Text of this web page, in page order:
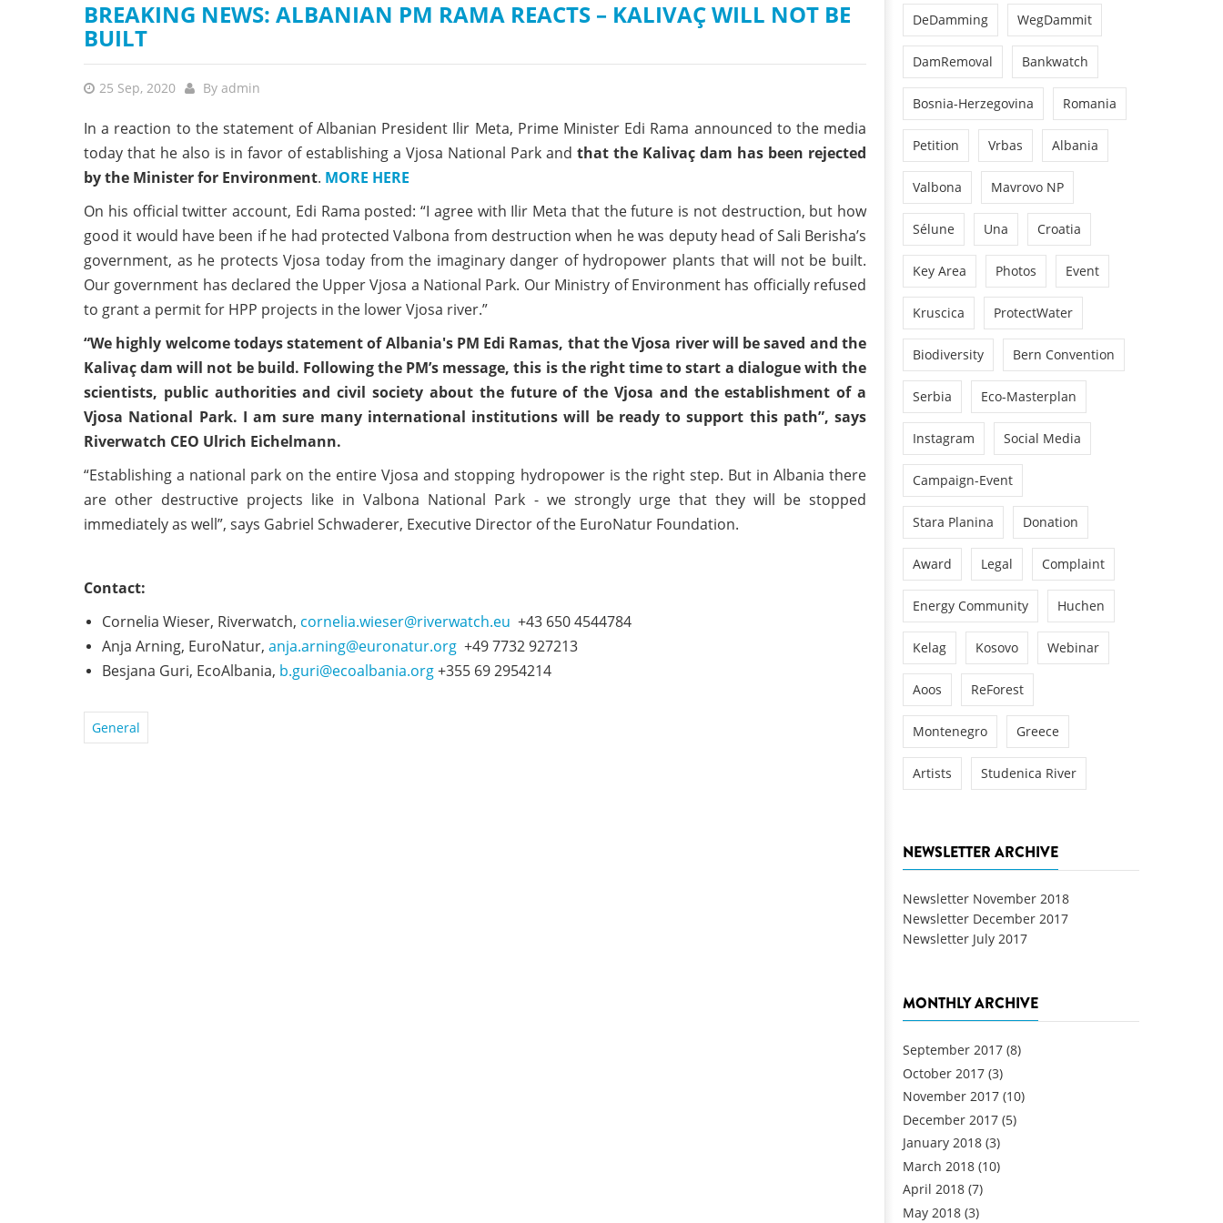
BREAKING NEWS: ALBANIAN PM RAMA REACTS – KALIVAÇ WILL NOT BE
BUILT
25 Sep, 2020 By admin
In a reaction to the statement of Albanian President Ilir Meta, Prime Minister Edi Rama announced to the media
today that he also is in favor of establishing a Vjosa National Park and that the Kalivaç dam has been rejected
by the Minister for Environment. MORE HERE
On his official twitter account, Edi Rama posted: “I agree with Ilir Meta that the future is not destruction, but how
good it would have been if he had protected Valbona from destruction when he was deputy head of Sali Berisha’s
government, as he protects Vjosa today from the imaginary danger of hydropower plants that will not be built.
Our government has declared the Upper Vjosa a National Park. Our Ministry of Environment has officially refused
to grant a permit for HPP projects in the lower Vjosa river.”
“We highly welcome todays statement of Albania's PM Edi Ramas, that the Vjosa river will be saved and the
Kalivaç dam will not be build. Following the PM’s message, this is the right time to start a dialogue with the
scientists, public authorities and civil society about the future of the Vjosa and the establishment of a
Vjosa National Park. I am sure many international institutions will be ready to support this path”, says
Riverwatch CEO Ulrich Eichelmann.
“Establishing a national park on the entire Vjosa and stopping hydropower is the right step. But in Albania there
are other destructive projects like in Valbona National Park - we strongly urge that they will be stopped
immediately as well”, says Gabriel Schwaderer, Executive Director of the EuroNatur Foundation.
Contact:
Cornelia Wieser, Riverwatch, cornelia.wieser@riverwatch.eu +43 650 4544784
Anja Arning, EuroNatur, anja.arning@euronatur.org +49 7732 927213
Besjana Guri, EcoAlbania, b.guri@ecoalbania.org+355 69 2954214
General
DeDamming WegDammit
DamRemoval Bankwatch
Bosnia-Herzegovina Romania
Petition Vrbas Albania
Valbona Mavrovo NP
Sélune Una Croatia
Key Area Photos Event
Kruscica ProtectWater
Biodiversity Bern Convention
Serbia Eco-Masterplan
Instagram Social Media
Campaign-Event
Stara Planina Donation
Award Legal Complaint
Energy Community Huchen
Kelag Kosovo Webinar
Aoos ReForest
Montenegro Greece
Artists Studenica River
NEWSLETTER ARCHIVE
Newsletter November 2018
Newsletter December 2017
Newsletter July 2017
MONTHLY ARCHIVE
September 2017 (8)
October 2017 (3)
November 2017 (10)
December 2017 (5)
January 2018 (3)
March 2018 (10)
April 2018 (7)
May 2018 (3)